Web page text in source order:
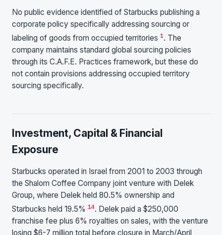
No public evidence identified of Starbucks publishing a
corporate policy specifically addressing sourcing or
labeling of goods from occupied territories 1. The
company maintains standard global sourcing policies
through its C.A.F.E. Practices framework, but these do
not contain provisions addressing occupied territory
sourcing specifically.
Investment, Capital & Financial
Exposure
Starbucks operated in Israel from 2001 to 2003 through
the Shalom Coffee Company joint venture with Delek
Group, where Delek held 80.5% ownership and
Starbucks held 19.5% 1 4. Delek paid a $250,000
franchise fee plus 6% royalties on sales, with the venture
losing $6-7 million total before closure in March/April